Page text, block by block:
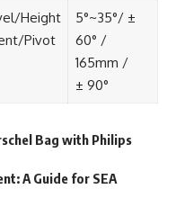
Height
Pivot​
5°~35°/ ±
60° /
165mm /
± 90°​
Bag with Philips
A Guide for SEA